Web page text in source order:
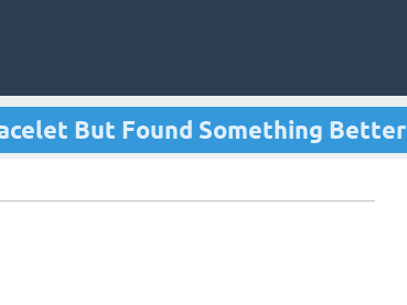
But Found Something Better